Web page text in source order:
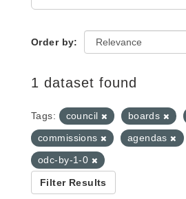
Order by
1 dataset found
Tags: council boards
commissions
agendas
odc-by-1-0
Filter Results